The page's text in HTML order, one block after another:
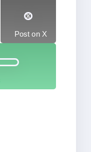
Post on X